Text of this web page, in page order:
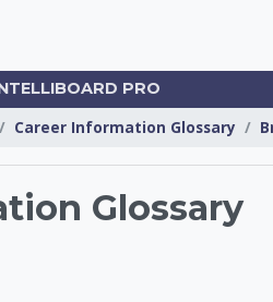
PRO
Career Information Glossary
Glossary